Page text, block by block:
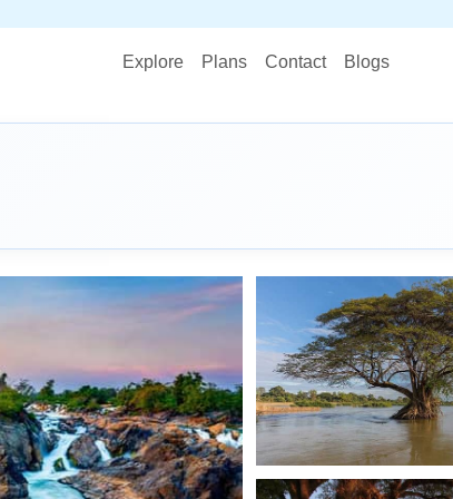
Explore Plans Contact Blogs